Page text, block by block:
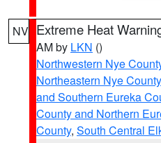
NV Extreme Heat
AM by LKN ()
Northwestern Nye
Northeastern Nye County
and Southern Eureka
County and Northern
County, South Central